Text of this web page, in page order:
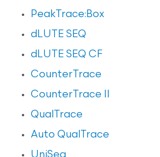
PeakTrace:Box
dLUTE SEQ
dLUTE SEQ CF
CounterTrace
CounterTrace II
QualTrace
Auto QualTrace
UniSeq